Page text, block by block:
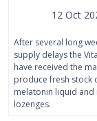
12 Oct
After several long
supply delays the
have received the
produce fresh stock
melatonin liquid and
lozenges.